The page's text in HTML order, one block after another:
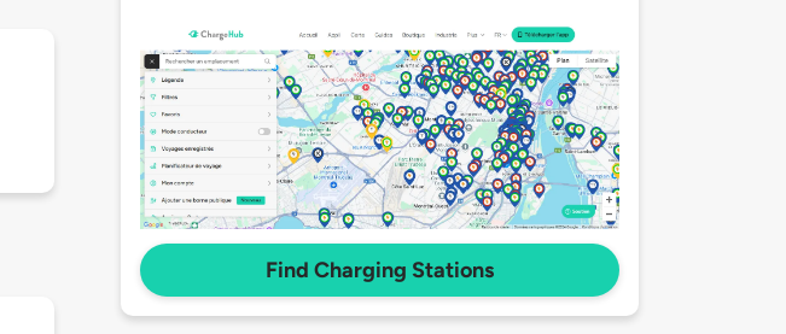
Find Charging Stations